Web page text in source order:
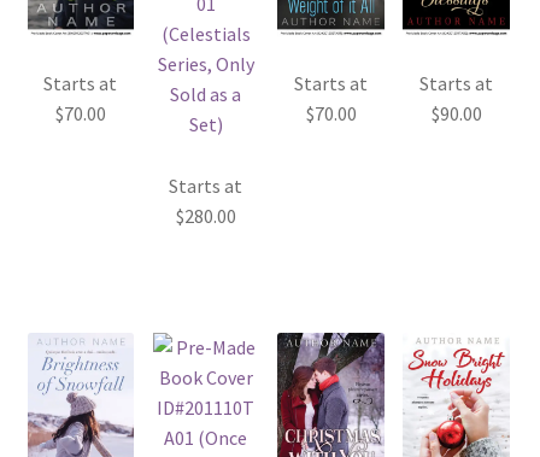
Starts at
$70.00
Starts at
$280.00
Starts at
$70.00
Starts at
$90.00